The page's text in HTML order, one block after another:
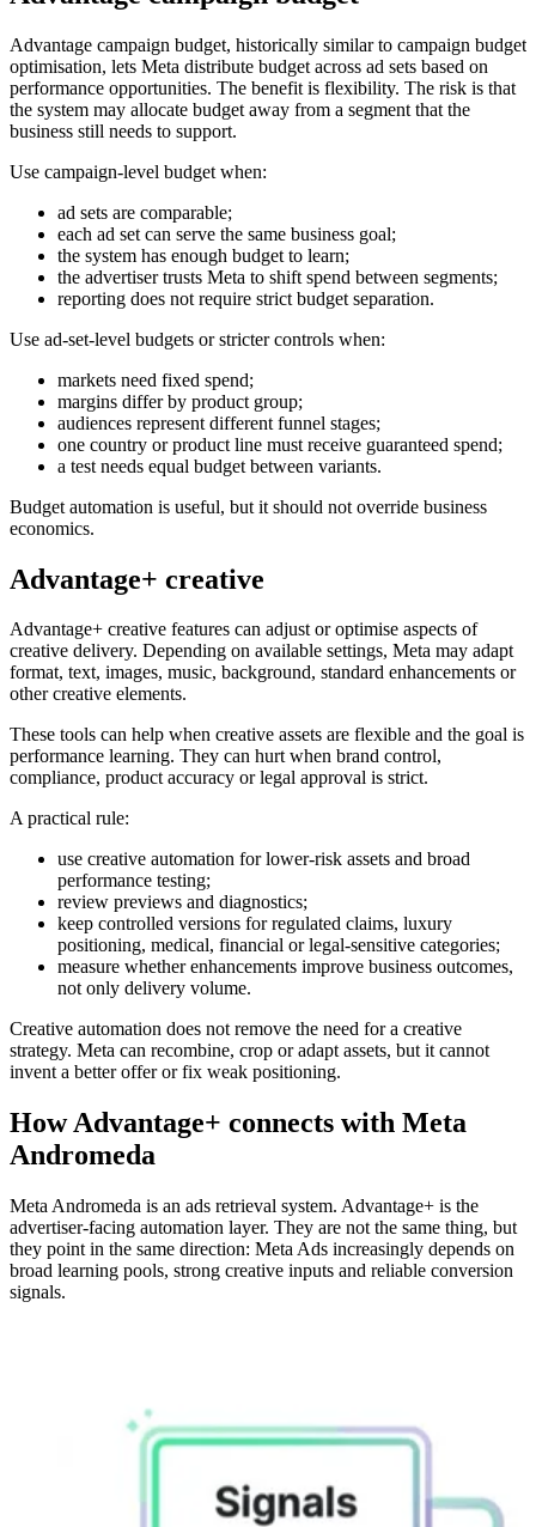
Advantage campaign budget, historically similar to campaign budget
optimisation, lets Meta distribute budget across ad sets based on
performance opportunities. The benefit is flexibility. The risk is that
the system may allocate budget away from a segment that the
business still needs to support.
Use campaign-level budget when:
ad sets are comparable;
each ad set can serve the same business goal;
the system has enough budget to learn;
the advertiser trusts Meta to shift spend between segments;
reporting does not require strict budget separation.
Use ad-set-level budgets or stricter controls when:
markets need fixed spend;
margins differ by product group;
audiences represent different funnel stages;
one country or product line must receive guaranteed spend;
a test needs equal budget between variants.
Budget automation is useful, but it should not override business
economics.
Advantage+ creative
Advantage+ creative features can adjust or optimise aspects of
creative delivery. Depending on available settings, Meta may adapt
format, text, images, music, background, standard enhancements or
other creative elements.
These tools can help when creative assets are flexible and the goal is
performance learning. They can hurt when brand control,
compliance, product accuracy or legal approval is strict.
A practical rule:
use creative automation for lower-risk assets and broad
performance testing;
review previews and diagnostics;
keep controlled versions for regulated claims, luxury
positioning, medical, financial or legal-sensitive categories;
measure whether enhancements improve business outcomes,
not only delivery volume.
Creative automation does not remove the need for a creative
strategy. Meta can recombine, crop or adapt assets, but it cannot
invent a better offer or fix weak positioning.
How Advantage+ connects with Meta
Andromeda
Meta Andromeda is an ads retrieval system. Advantage+ is the
advertiser-facing automation layer. They are not the same thing, but
they point in the same direction: Meta Ads increasingly depends on
broad learning pools, strong creative inputs and reliable conversion
signals.